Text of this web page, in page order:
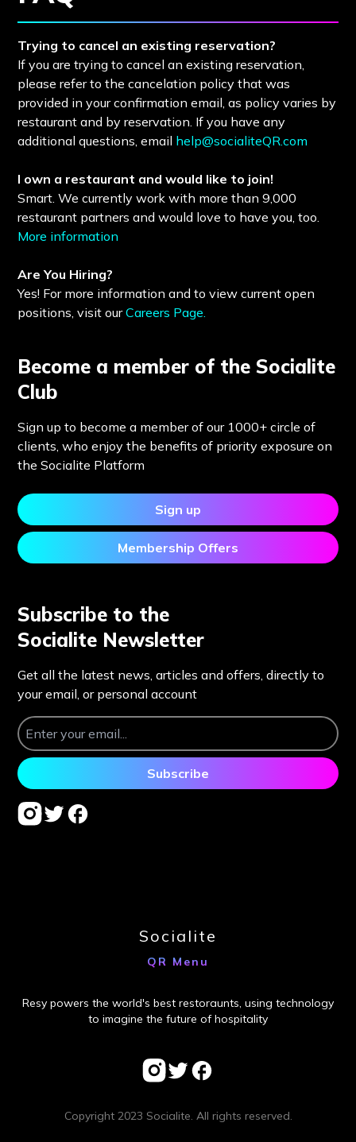
Trying to cancel an existing reservation?
If you are trying to cancel an existing reservation,
please refer to the cancelation policy that was
provided in your confirmation email, as policy varies by
restaurant and by reservation. If you have any
additional questions, email help@socialiteQR.com
I own a restaurant and would like to join!
Smart. We currently work with more than 9,000
restaurant partners and would love to have you, too.
More information
Are You Hiring?
Yes! For more information and to view current open
positions, visit ourCareers Page.
Become a member of the Socialite
Club
Sign up to become a member of our 1000+ circle of
clients, who enjoy the benefits of priority exposure on
the Socialite Platform
Sign up
Membership Offers
Subscribe to the
Socialite Newsletter
Get all the latest news, articles and offers, directly to
your email, or personal account
Socialite
QR Menu
Resy powers the world's best restoraunts, using technology
to imagine the future of hospitality
Copyright 2023 Socialite. All rights reserved.